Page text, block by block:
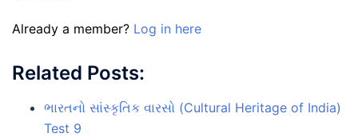
Already a member? Log in here
Related Posts:
ભારતનો સાંસ્કૃતિક વારસો (Cultural Heritage of India)
Test 9